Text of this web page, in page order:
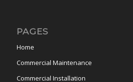
PAGES
Home
Commercial Maintenance
Commercial Installation